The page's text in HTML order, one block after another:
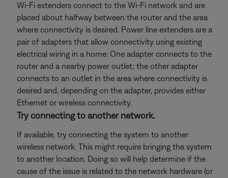
Wi-Fi extenders connect to the Wi-Fi network and are
placed about halfway between the router and the area
where connectivity is desired. Power line extenders are a
pair of adapters that allow connectivity using existing
electrical wiring in a home: One adapter connects to the
router and a nearby power outlet; the other adapter
connects to an outlet in the area where connectivity is
desired and, depending on the adapter, provides either
Ethernet or wireless connectivity.
Try connecting to another network.
If available, try connecting the system to another
wireless network. This might require bringing the system
to another location. Doing so will help determine if the
cause of the issue is related to the network hardware (or